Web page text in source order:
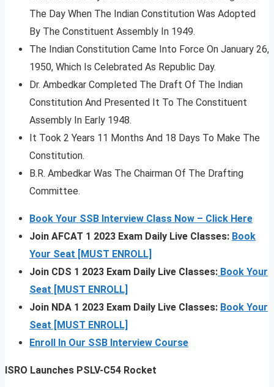
The Day When The Indian Constitution Was Adopted
By The Constituent Assembly In 1949.
The Indian Constitution Came Into Force On January 26,
1950, Which Is Celebrated As Republic Day.
Dr. Ambedkar Completed The Draft Of The Indian
Constitution And Presented It To The Constituent
Assembly In Early 1948.
It Took 2 Years 11 Months And 18 Days To Make The
Constitution.
B.R. Ambedkar Was The Chairman Of The Drafting
Committee.
Book Your SSB Interview Class Now – Click Here
Join AFCAT 1 2023 Exam Daily Live Classes: Book
Your Seat [MUST ENROLL]
Join CDS 1 2023 Exam Daily Live Classes: Book Your
Seat [MUST ENROLL]
Join NDA 1 2023 Exam Daily Live Classes: Book Your
Seat [MUST ENROLL]
Enroll In Our SSB Interview Course
ISRO Launches PSLV-C54 Rocket